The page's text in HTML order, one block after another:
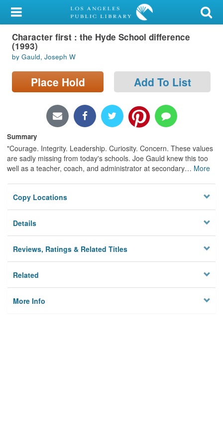
My Account
Library Card
Sign In
Search
Locations/Hours (external
Privacy
Character first : the Hyde School difference
(1993)
by Gauld, Joseph W
Place Hold Add To List
Summary
"Courage. Integrity. Leadership. Curiosity. Concern. These values
are sadly missing from today's schools. Joe Gauld knew this too
well as a teacher, coach, and administrator at secondary… More
Copy Locations
Details
Reviews, Ratings & Related Titles
Related
More Info